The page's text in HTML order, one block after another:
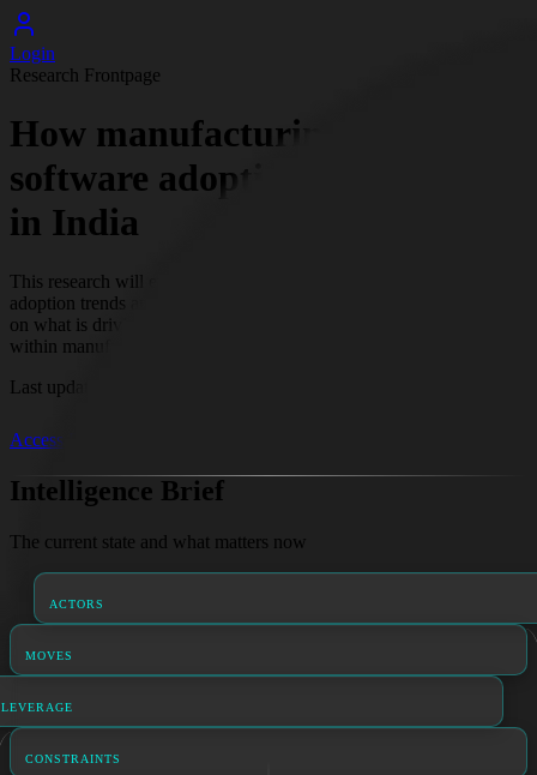
Login
Research Frontpage
How manufacturing ERP
software adoption is changing
in India
This research will examine how manufacturing ERP software
adoption trends and patterns are evolving across India. It will focus
on what is driving these changes and how adoption is progressing
within manufacturing organizations in the Indian context.
Last update
Access Full Research
Intelligence Brief
The current state and what matters now
ACTORS
MOVES
LEVERAGE
CONSTRAINTS